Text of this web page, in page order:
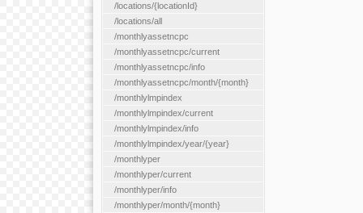
/locations/{locationId}
/locations/all
/monthlyassetncpc
/monthlyassetncpc/current
/monthlyassetncpc/info
/monthlyassetncpc/month/{month}
/monthlylmpindex
/monthlylmpindex/current
/monthlylmpindex/info
/monthlylmpindex/year/{year}
/monthlyper
/monthlyper/current
/monthlyper/info
/monthlyper/month/{month}